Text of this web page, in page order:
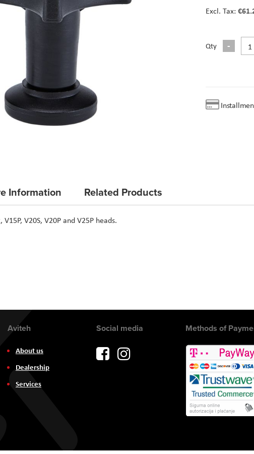
Qty
V15P, V20S, V20P and V25P heads.
Information Related Products
Aviteh
About us
Dealership
Services
Social media Methods of